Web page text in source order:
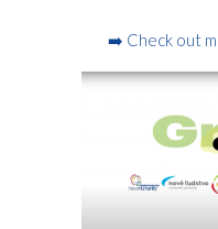
➡️ Check out